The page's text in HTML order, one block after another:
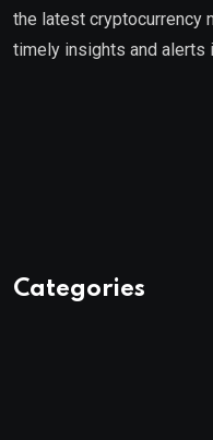
the latest cryptocurrency
timely insights and alerts
Categories